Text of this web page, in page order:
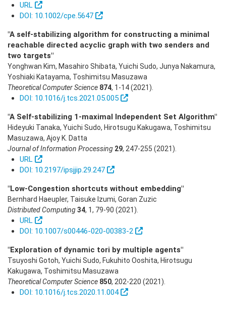
URL
DOI: 10.1002/cpe.5647
"A self-stabilizing algorithm for constructing a minimal
reachable directed acyclic graph with two senders and
two targets"
Yonghwan Kim, Masahiro Shibata, Yuichi Sudo, Junya Nakamura,
Yoshiaki Katayama, Toshimitsu Masuzawa
Theoretical Computer Science 874, 1-14(2021)
DOI: 10.1016/j.tcs.2021.05.005
"A Self-stabilizing 1-maximal Independent Set Algorithm"
Hideyuki Tanaka, Yuichi Sudo, Hirotsugu Kakugawa, Toshimitsu
Masuzawa, Ajoy K. Datta
Journal of Information Processing 29, 247-255 (2021)
URL
DOI: 10.2197/ipsjjip.29.247
"Low-Congestion shortcuts without embedding"
Bernhard Haeupler, Taisuke Izumi, Goran Zuzic
Distributed Computing34, 1, 79-90 (2021)
URL
DOI: 10.1007/s00446-020-00383-2
"Exploration of dynamic tori by multiple agents"
Tsuyoshi Gotoh, Yuichi Sudo, Fukuhito Ooshita, Hirotsugu
Kakugawa, Toshimitsu Masuzawa
Theoretical Computer Science 850, 202-220 (2021)
DOI: 10.1016/j.tcs.2020.11.004